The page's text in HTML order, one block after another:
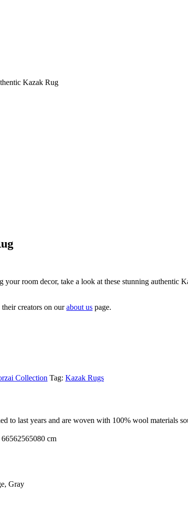
Kazak Rug
your room decor, take a look at these stunning authentic
creators on ourabout us page.
Collection Tag: Kazak Rugs
to last years and are woven with 100% wool materials
cm
Gray